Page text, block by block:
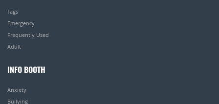
Tags
Emergency
Frequently Used
Adult
INFO BOOTH
Anxiety
Bullying